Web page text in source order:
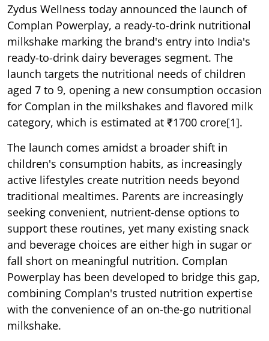
Zydus Wellness today announced the launch of
Complan Powerplay, a ready-to-drink nutritional
milkshake marking the brand's entry into India's
ready-to-drink dairy beverages segment. The
launch targets the nutritional needs of children
aged 7 to 9, opening a new consumption occasion
for Complan in the milkshakes and flavored milk
category, which is estimated at ₹1700 crore[1].
The launch comes amidst a broader shift in
children's consumption habits, as increasingly
active lifestyles create nutrition needs beyond
traditional mealtimes. Parents are increasingly
seeking convenient, nutrient-dense options to
support these routines, yet many existing snack
and beverage choices are either high in sugar or
fall short on meaningful nutrition. Complan
Powerplay has been developed to bridge this gap,
combining Complan's trusted nutrition expertise
with the convenience of an on-the-go nutritional
milkshake.